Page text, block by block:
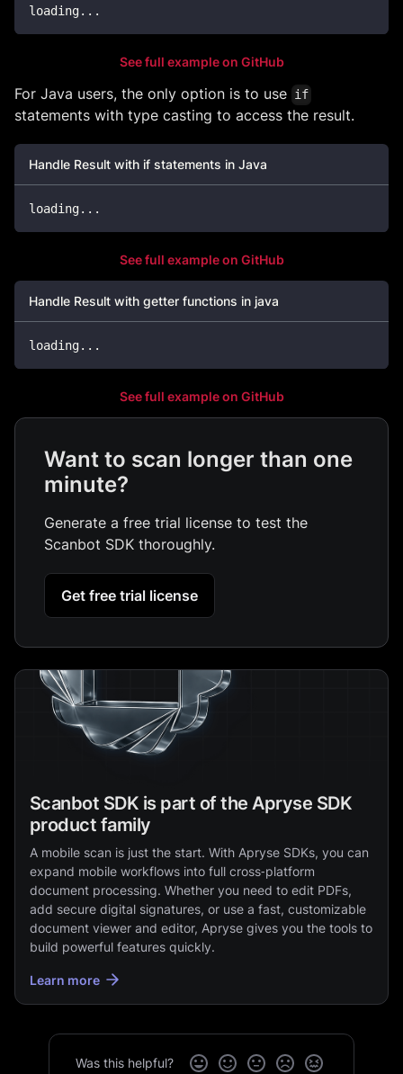
loading.. .
See full example on GitHub
For Java users, the only option is to use if
statements with type casting to access the result.
Handle Result with if statements in Java
loading. . .
See full example on GitHub
Handle Result with getter functions in java
loading. . .
See full example on GitHub
Want to scan longer than one
minute?
Generate a free trial license to test the
Scanbot SDK thoroughly.
Get free trial license
Scanbot SDK is part of the Apryse SDK
product family
A mobile scan is just the start. With Apryse SDKs, you can
expand mobile workflows into full cross‑platform
document processing. Whether you need to edit PDFs,
add secure digital signatures, or use a fast, customizable
document viewer and editor, Apryse gives you the tools to
build powerful features quickly.
Learn more
Was this helpful?